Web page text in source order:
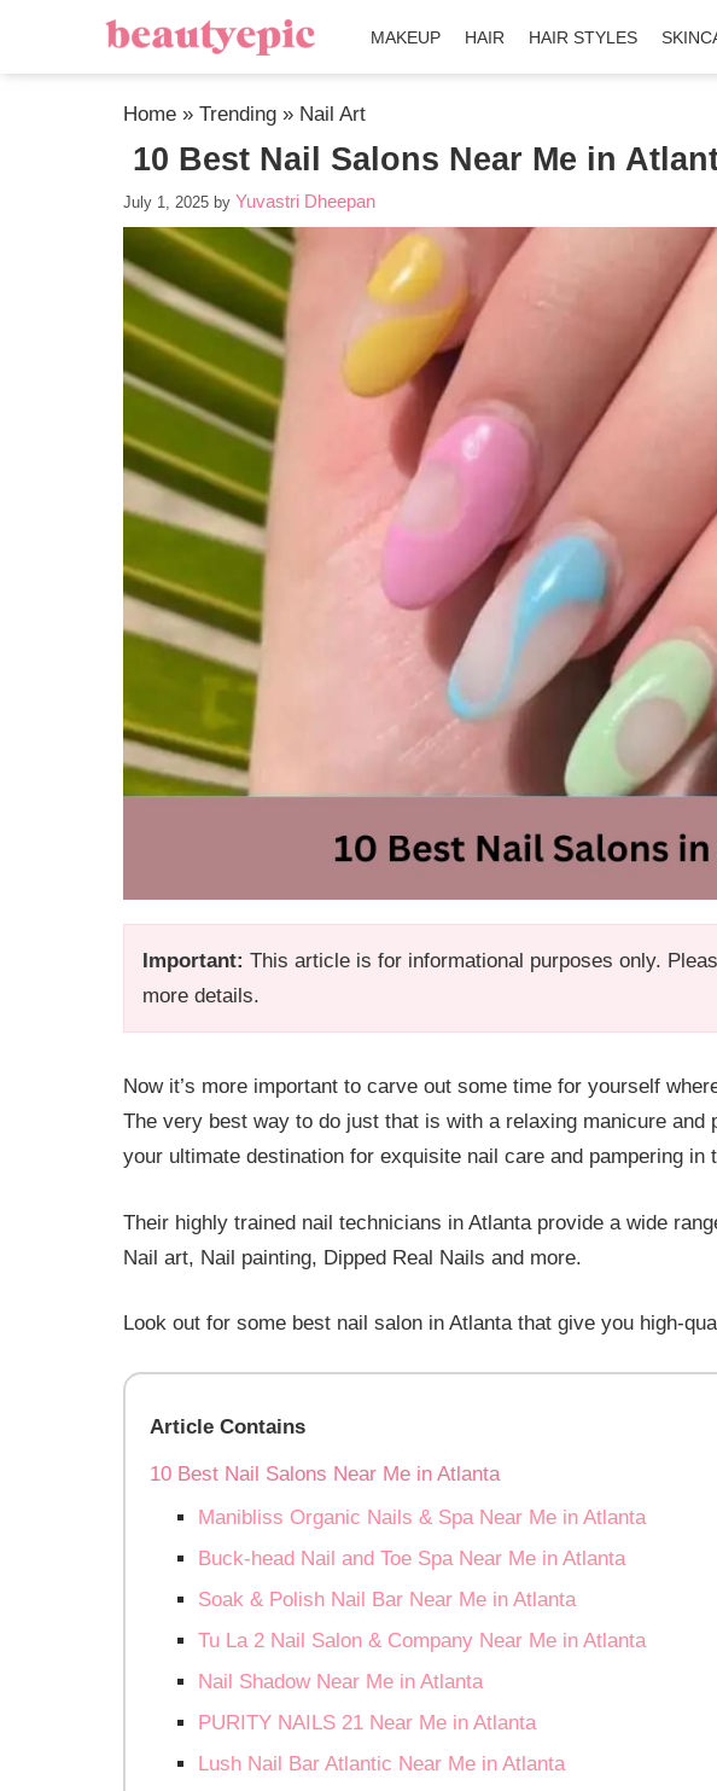
MAKEUP HAIR HAIR STYLES
Home » Trending » Nail Art
10 Best Nail Salons Near Me in
July 1, 2025 by Yuvastri Dheepan
Important: This article is for informational purposes only.
more details.
Now it’s more important to carve out some time for yourself
The very best way to do just that is with a relaxing manicure and
your ultimate destination for exquisite nail care and pampering in
Their highly trained nail technicians in Atlanta provide a wide
Nail art, Nail painting, Dipped Real Nails and more.
Look out for some best nail salon in Atlanta that give you high-
Article Contains
10 Best Nail Salons Near Me in Atlanta
Manibliss Organic Nails & Spa Near Me in Atlanta
Buck-head Nail and Toe Spa Near Me in Atlanta
Soak & Polish Nail Bar Near Me in Atlanta
Tu La 2 Nail Salon & Company Near Me in Atlanta
Nail Shadow Near Me in Atlanta
PURITY NAILS 21 Near Me in Atlanta
Lush Nail Bar Atlantic Near Me in Atlanta